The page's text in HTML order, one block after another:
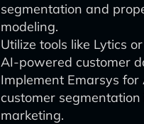
segmentation and
modeling.
Utilize tools like Lytics
AI-powered customer
Implement Emarsys
customer
marketing.